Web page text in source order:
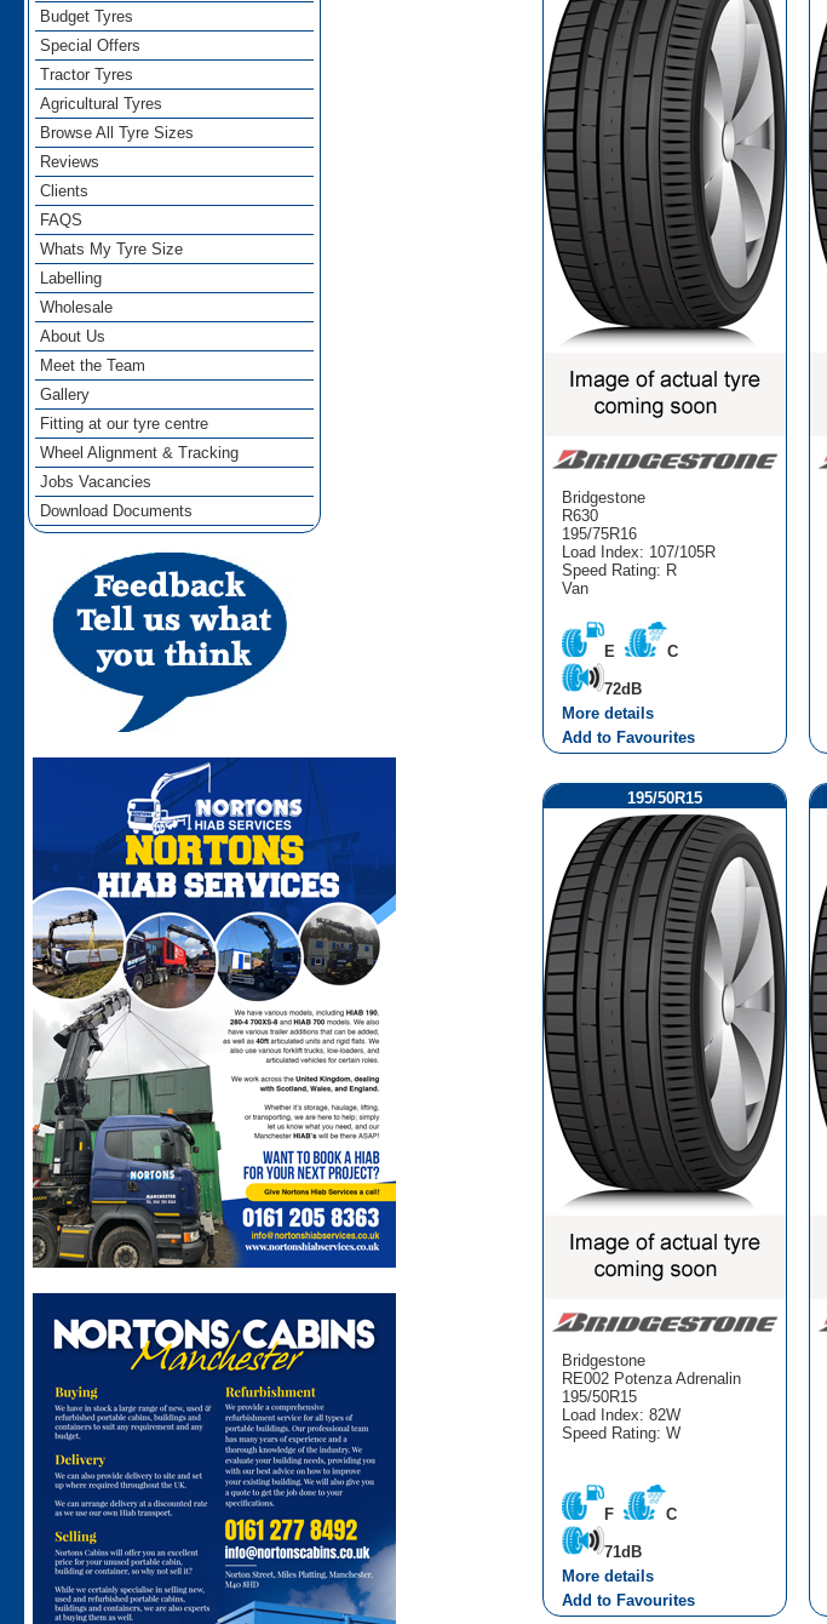
Budget Tyres
Special Offers
Tractor Tyres
Agricultural Tyres
Browse All Tyre Sizes
Reviews
Clients
FAQS
Whats My Tyre Size
Labelling
Wholesale
About Us
Meet the Team
Gallery
Fitting at our tyre centre
Wheel Alignment & Tracking
Jobs Vacancies
Download Documents
Bridgestone
R630
195/75R16
Load Index: 107/105R
Speed Rating: R
Van
E C
72dB
More details
Add to Favourites
195/50R15
Bridgestone
RE002 Potenza Adrenalin
195/50R15
Load Index: 82W
Speed Rating: W
F C
71dB
More details
Add to Favourites